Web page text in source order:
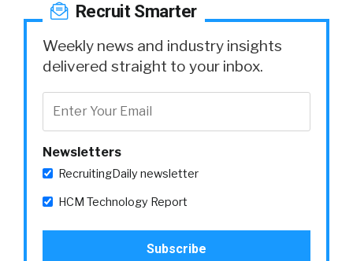
Recruit Smarter
Weekly news and industry insights
delivered straight to your inbox.
Newsletters
RecruitingDaily newsletter
HCM Technology Report